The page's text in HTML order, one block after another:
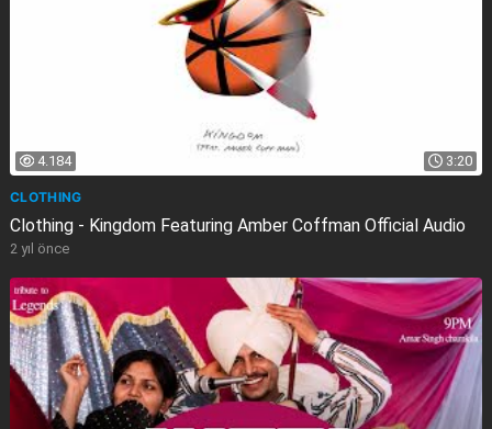
3:20
4.184
CLOTHING
Clothing - Kingdom Featuring Amber Coffman Official Audio
2 yıl önce